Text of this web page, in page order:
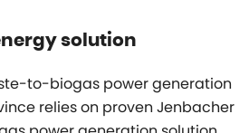
solution
to-biogas power generation
relies on proven Jenbacher